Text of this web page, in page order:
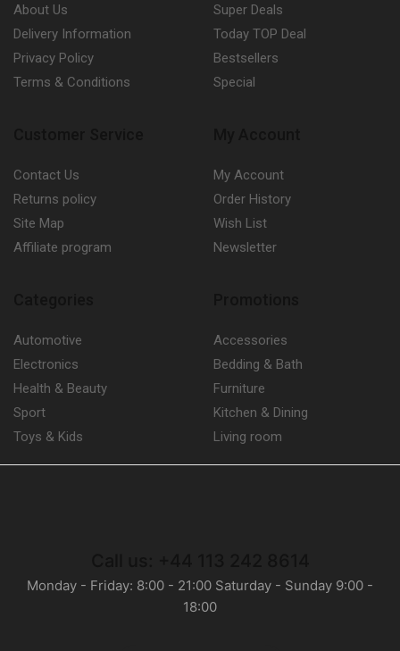
About Us
Delivery Information
Privacy Policy
Terms & Conditions
Super Deals
Today TOP Deal
Bestsellers
Special
Contact Us
Returns policy
Site Map
Affiliate program
My Account
Order History
Wish List
Newsletter
Automotive
Electronics
Health & Beauty
Sport
Toys & Kids
Accessories
Bedding & Bath
Furniture
Kitchen & Dining
Living room
Monday - Friday: 8:00 - 21:00 Saturday - Sunday 9:00 -
18:00